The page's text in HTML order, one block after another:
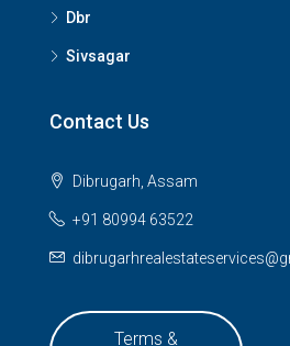
Dbr
Sivsagar
Contact Us
Dibrugarh, Assam
+91 80994 63522
Terms &